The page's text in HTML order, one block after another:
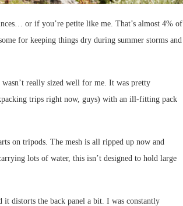
or if you’re petite like me. That’s almost 4% of
for keeping things dry during summer storms and
really sized well for me. It was pretty
trips right now, guys) with an ill-fitting pack
on tripods. The mesh is all ripped up now and
lots of water, this isn’t designed to hold large
distorts the back panel a bit. I was constantly